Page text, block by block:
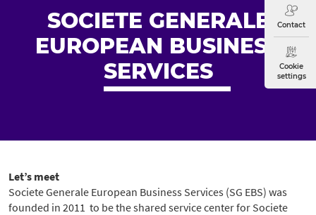
Contact
Cookie
settings
SOCIETE GENERALE
EUROPEAN BUSINESS
SERVICES
Let’s meet
Societe Generale European Business Services (SG EBS) was
founded in 2011 to be the shared service center for Societe